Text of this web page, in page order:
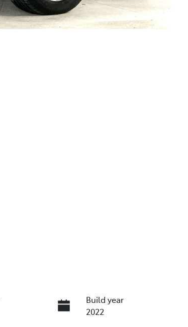
Build year
2022